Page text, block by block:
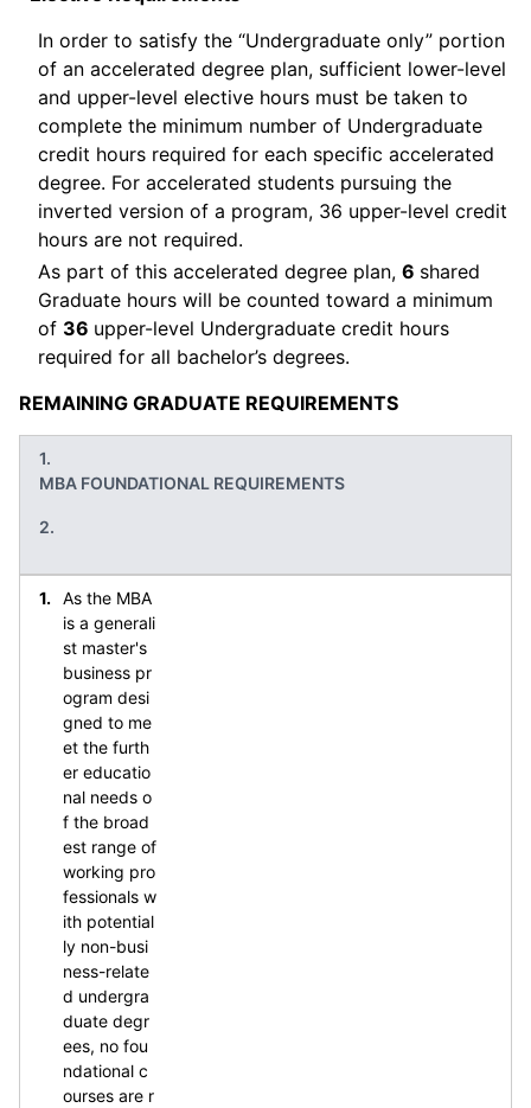
In order to satisfy the “Undergraduate only” portion
of an accelerated degree plan, sufficient lower-level
and upper-level elective hours must be taken to
complete the minimum number of Undergraduate
credit hours required for each specific accelerated
degree. For accelerated students pursuing the
inverted version of a program, 36 upper-level credit
hours are not required.
As part of this accelerated degree plan, 6 shared
Graduate hours will be counted toward a minimum
of 36 upper-level Undergraduate credit hours
required for all bachelor’s degrees.
REMAINING GRADUATE REQUIREMENTS
MBA FOUNDATIONAL REQUIREMENTS
As the MBA
is a generali
st master's
business pr
ogram desi
gned to me
et the furth
er educatio
nal needs o
f the broad
est range of
working pro
fessionals w
ith potential
ly non-busi
ness-relate
d undergra
duate degr
ees, no fou
ndational c
ourses are r